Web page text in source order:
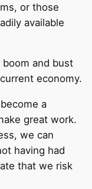
or those
available
boom and bust
economy.
a
great work.
we can
having had
that we risk